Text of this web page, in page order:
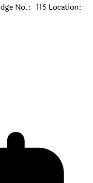
No.: 115 Location: